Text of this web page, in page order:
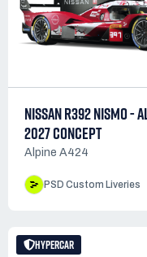
NISSAN R392 NISMO -
2027 CONCEPT
Alpine A424
PSD Custom Liveries
HYPERCAR